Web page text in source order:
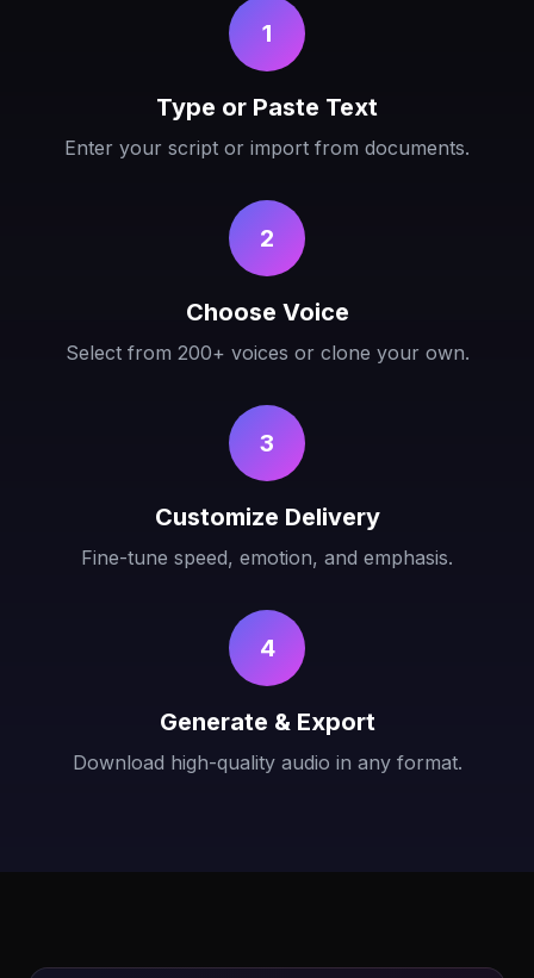
1
Type or Paste Text
Enter your script or import from documents.
2
Choose Voice
Select from 200+ voices or clone your own.
3
Customize Delivery
Fine-tune speed, emotion, and emphasis.
4
Generate & Export
Download high-quality audio in any format.